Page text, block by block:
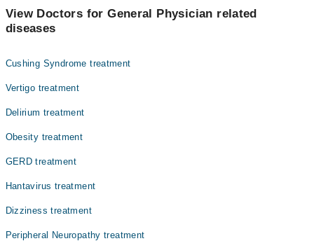
Dr. Nasir Kiyani
View Doctors for General Physician related
diseases
Cushing Syndrome treatment
Vertigo treatment
Delirium treatment
Obesity treatment
GERD treatment
Hantavirus treatment
Dizziness treatment
Peripheral Neuropathy treatment